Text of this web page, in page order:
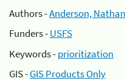
Authors -Anderson,
Funders -USFS
Keywords -prioritization
GIS -GIS Products Only